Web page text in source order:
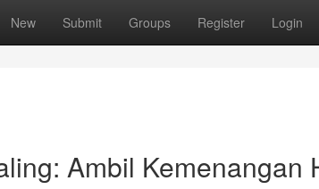
New Submit Groups Register Login
Ambil Kemenangan